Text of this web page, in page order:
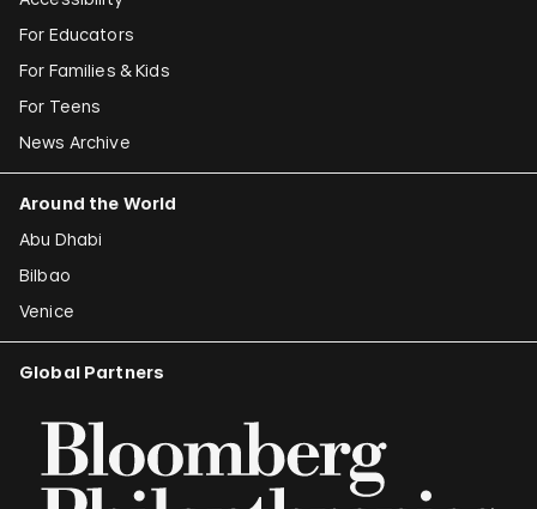
For Educators
For Families & Kids
For Teens
News Archive
Around the World
Abu Dhabi
Bilbao
Venice
Global Partners